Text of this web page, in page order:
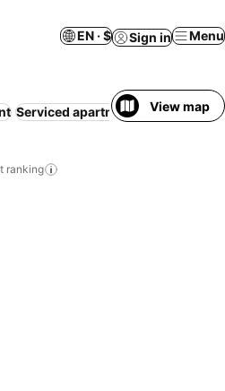
EN · $ Sign in Menu
Serviced apartment Pool Kitchen
View map
ranking